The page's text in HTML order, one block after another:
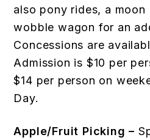
also pony rides, a moon
wobble wagon for an
Concessions are
Admission is $10 per
$14 per person on
Day.
Apple/Fruit Picking –